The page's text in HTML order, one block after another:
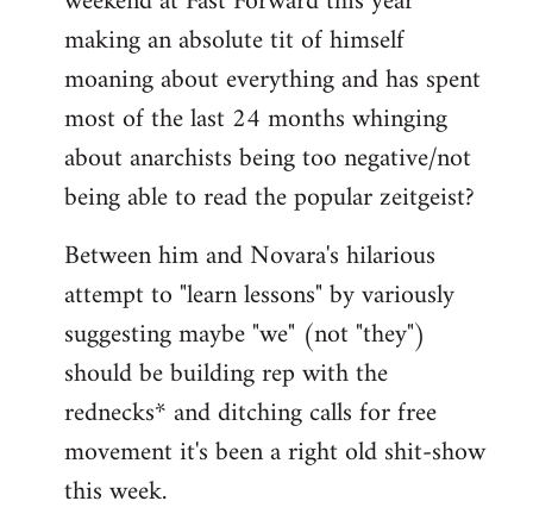
making an absolute tit of himself
moaning about everything and has spent
most of the last 24 months whinging
about anarchists being too negative/not
being able to read the popular zeitgeist?
Between him and Novara's hilarious
attempt to "learn lessons" by variously
suggesting maybe "we" (not "they")
should be building rep with the
rednecks* and ditching calls for free
movement it's been a right old shit-show
this week.